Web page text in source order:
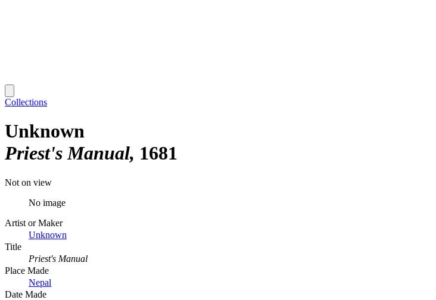
Collections
Unknown
Priest's Manual 1681
Not on view
No image
Artist or Maker
Unknown
Title
Priest's Manual
Place Made
Nepal
Date Made